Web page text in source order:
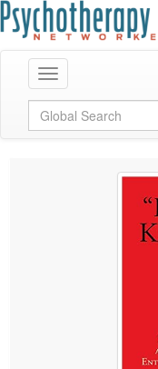
Toggle navigation
Global Search